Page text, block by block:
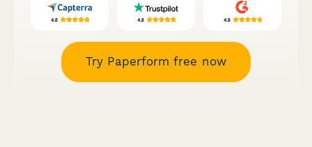
Try Paperform free now